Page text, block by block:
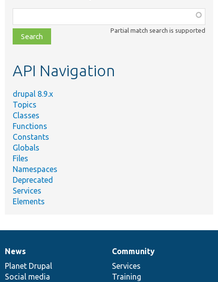
class,
file,
topic,
Partial match search is supported
API Navigation
drupal 8.9.x
Topics
Classes
Functions
Constants
Globals
Files
Namespaces
Deprecated
Services
Elements
News
items
News
Planet Drupal
Social media
Our
community
Community
Services
Training
Documentation
Drupal
code
base
Governance
of
community